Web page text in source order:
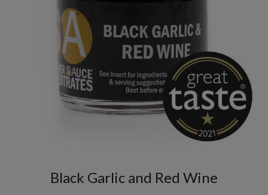
Black Garlic and Red Wine